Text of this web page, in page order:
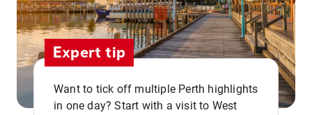
Expert tip
Want to tick off multiple Perth highlights
in one day? Start with a visit to West